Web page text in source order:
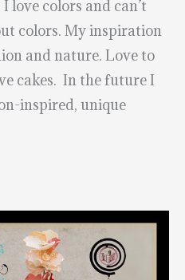
love colors and can’t
colors. My inspiration
and nature. Love to
cakes. In the future I
inspired, unique